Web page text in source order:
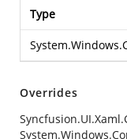
Type
Overrides